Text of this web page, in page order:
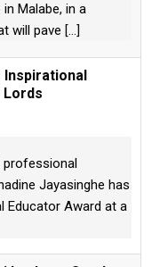
Malabe, in a
will pave [...]
Inspirational
Lords
professional
Jayasinghe has
Educator Award at a